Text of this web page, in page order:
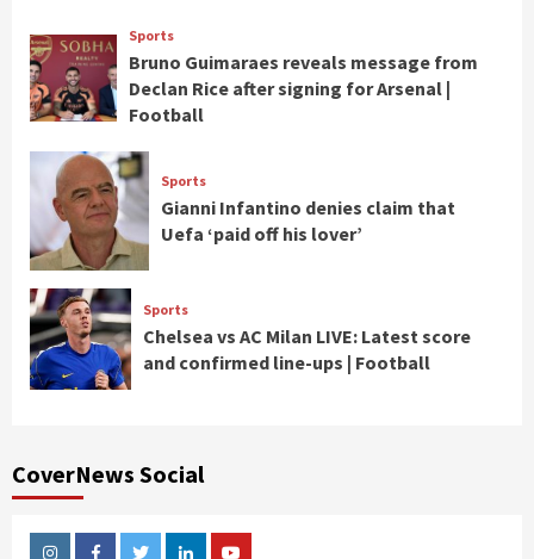
Sports
Bruno Guimaraes reveals message from
Declan Rice after signing for Arsenal |
Football
Sports
Gianni Infantino denies claim that
Uefa ‘paid off his lover’
Sports
Chelsea vs AC Milan LIVE: Latest score
and confirmed line-ups | Football
CoverNews Social